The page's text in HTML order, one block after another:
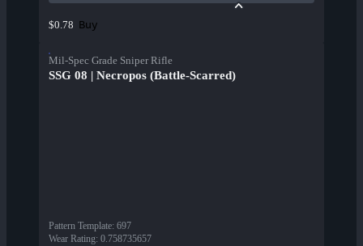
$0.78 Buy
Mil-Spec Grade Sniper Rifle
SSG 08 | Necropos (Battle-Scarred)
Pattern Template: 697
Wear Rating: 0.758735657